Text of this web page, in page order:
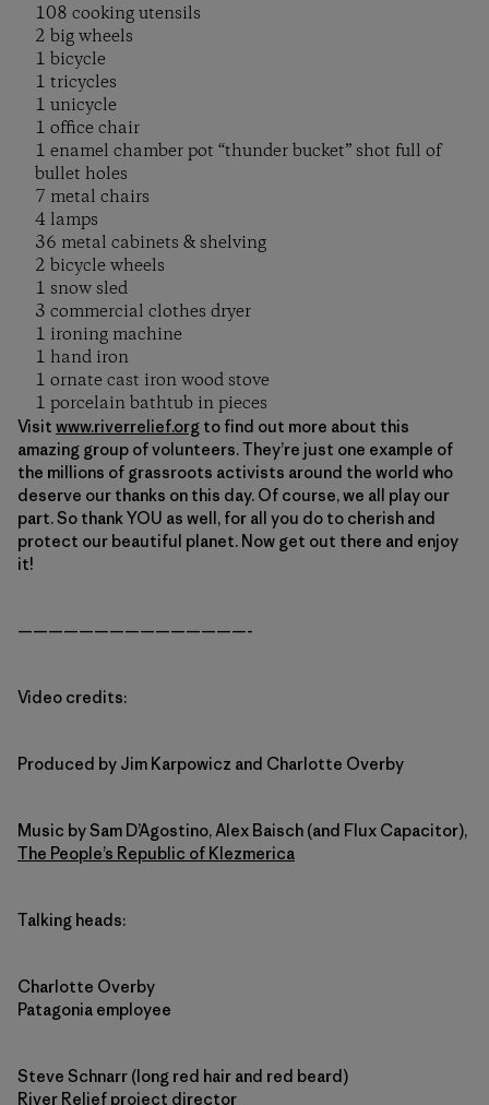
108 cooking utensils
2 big wheels
1 bicycle
1 tricycles
1 unicycle
1 office chair
1 enamel chamber pot “thunder bucket” shot full of
bullet holes
7 metal chairs
4 lamps
36 metal cabinets & shelving
2 bicycle wheels
1 snow sled
3 commercial clothes dryer
1 ironing machine
1 hand iron
1 ornate cast iron wood stove
1 porcelain bathtub in pieces
Visit www.riverrelief.org to find out more about this
amazing group of volunteers. They’re just one example of
the millions of grassroots activists around the world who
deserve our thanks on this day. Of course, we all play our
part. So thank YOU as well, for all you do to cherish and
protect our beautiful planet. Now get out there and enjoy
it!
———————————————-
Video credits:
Produced by Jim Karpowicz and Charlotte Overby
Music by Sam D’Agostino, Alex Baisch (and Flux Capacitor),
The People’s Republic of Klezmerica
Talking heads:
Charlotte Overby
Patagonia employee
Steve Schnarr (long red hair and red beard)
River Relief project director